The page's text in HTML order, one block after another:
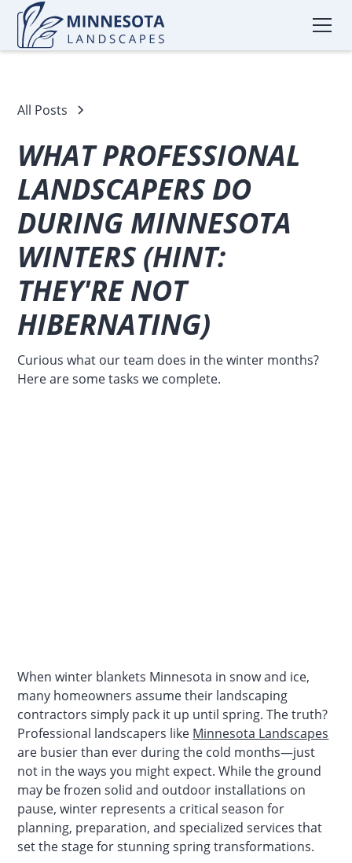
All Posts
WHAT PROFESSIONAL
LANDSCAPERS DO
DURING MINNESOTA
WINTERS (HINT:
THEY'RE NOT
HIBERNATING)
Curious what our team does in the winter months?
Here are some tasks we complete.
When winter blankets Minnesota in snow and ice,
many homeowners assume their landscaping
contractors simply pack it up until spring. The truth?
Professional landscapers like Minnesota Landscapes
are busier than ever during the cold months—just
not in the ways you might expect. While the ground
may be frozen solid and outdoor installations on
pause, winter represents a critical season for
planning, preparation, and specialized services that
set the stage for stunning spring transformations.